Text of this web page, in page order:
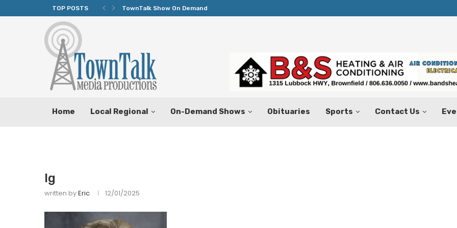
TOP POSTS TownTalk Show On Demand
Home Local Regional On-Demand Shows Obituaries Sports Contact Us
lg
written byEric 12/01/2025